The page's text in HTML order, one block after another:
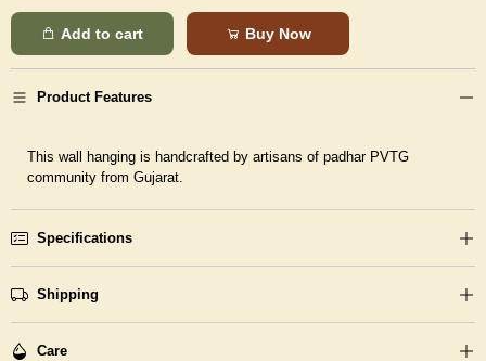
Add to cart Buy Now
Product Features
This wall hanging is handcrafted by artisans of padhar PVTG
community from Gujarat.
Specifications
Shipping
Care